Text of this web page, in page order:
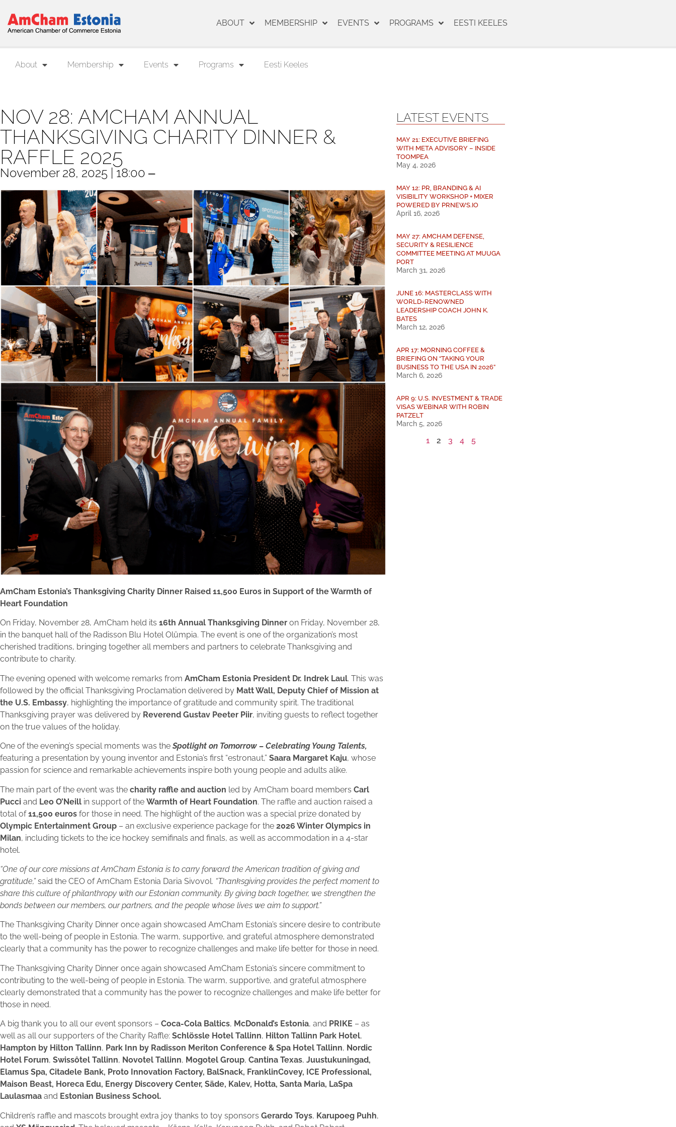
ABOUT MEMBERSHIP EVENTS PROGRAMS EESTI KEELES
About Membership Events Programs Eesti Keeles
NOV 28: AMCHAM ANNUAL
THANKSGIVING CHARITY DINNER &
RAFFLE 2025
November 28, 2025 | 18:00 ‒
AmCham Estonia’s Thanksgiving Charity Dinner Raised 11,500 Euros in Support of the Warmth of
Heart Foundation
On Friday, November 28, AmCham held its 16th Annual Thanksgiving Dinner on Friday, November 28,
in the banquet hall of the Radisson Blu Hotel Olümpia. The event is one of the organization’s most
cherished traditions, bringing together all members and partners to celebrate Thanksgiving and
contribute to charity.
The evening opened with welcome remarks from AmCham Estonia President Dr. Indrek Laul. This was
followed by the official Thanksgiving Proclamation delivered by Matt Wall, Deputy Chief of Mission at
the U.S. Embassy, highlighting the importance of gratitude and community spirit. The traditional
Thanksgiving prayer was delivered by Reverend Gustav Peeter Piir, inviting guests to reflect together
on the true values of the holiday.
One of the evening’s special moments was the Spotlight on Tomorrow – Celebrating Young Talents,
featuring a presentation by young inventor and Estonia’s first “estronaut,” Saara Margaret Kaju, whose
passion for science and remarkable achievements inspire both young people and adults alike.
The main part of the event was the charity raffle and auction led by AmCham board members Carl
Pucci and Leo O’Neill in support of the Warmth of Heart Foundation. The raffle and auction raised a
total of11,500 euros for those in need. The highlight of the auction was a special prize donated by
Olympic Entertainment Group – an exclusive experience package for the 2026 Winter Olympics in
Milan, including tickets to the ice hockey semifinals and finals, as well as accommodation in a 4-star
hotel.
“One of our core missions at AmCham Estonia is to carry forward the American tradition of giving and
gratitude,”said the CEO of AmCham Estonia Daria Sivovol. “Thanksgiving provides the perfect moment to
share this culture of philanthropy with our Estonian community. By giving back together, we strengthen the
bonds between our members, our partners, and the people whose lives we aim to support.”
The Thanksgiving Charity Dinner once again showcased AmCham Estonia’s sincere desire to contribute
to the well-being of people in Estonia. The warm, supportive, and grateful atmosphere demonstrated
clearly that a community has the power to recognize challenges and make life better for those in need.
The Thanksgiving Charity Dinner once again showcased AmCham Estonia’s sincere commitment to
contributing to the well-being of people in Estonia. The warm, supportive, and grateful atmosphere
clearly demonstrated that a community has the power to recognize challenges and make life better for
those in need.
A big thank you to all our event sponsors – Coca-Cola Baltics, McDonald’s Estonia, and PRIKE – as
well as all our supporters of the Charity Raffle: Schlössle Hotel Tallinn, Hilton Tallinn Park Hotel,
Hampton by Hilton Tallinn, Park Inn by Radisson Meriton Conference & Spa Hotel Tallinn, Nordic
Hotel Forum, Swissôtel Tallinn, Novotel Tallinn, Mogotel Group, Cantina Texas, Juustukuningad,
Elamus Spa, Citadele Bank, Proto Innovation Factory, BalSnack, FranklinCovey, ICE Professional,
Maison Beast, Horeca Edu, Energy Discovery Center, Säde, Kalev, Hotta, Santa Maria, LaSpa
Laulasmaa and Estonian Business School.
Children’s raffle and mascots brought extra joy thanks to toy sponsors Gerardo Toys, Karupoeg Puhh,
LATEST EVENTS
MAY 21: EXECUTIVE BRIEFING
WITH META ADVISORY – INSIDE
TOOMPEA
May 4, 2026
MAY 12: PR, BRANDING & AI
VISIBILITY WORKSHOP + MIXER
POWERED BY PRNEWS.IO
April 16, 2026
MAY 27: AMCHAM DEFENSE,
SECURITY & RESILIENCE
COMMITTEE MEETING AT MUUGA
PORT
March 31, 2026
JUNE 16: MASTERCLASS WITH
WORLD-RENOWNED
LEADERSHIP COACH JOHN K.
BATES
March 12, 2026
APR 17: MORNING COFFEE &
BRIEFING ON “TAKING YOUR
BUSINESS TO THE USA IN 2026”
March 6, 2026
APR 9: U.S. INVESTMENT & TRADE
VISAS WEBINAR WITH ROBIN
PATZELT
March 5, 2026
1 2 3 4 5